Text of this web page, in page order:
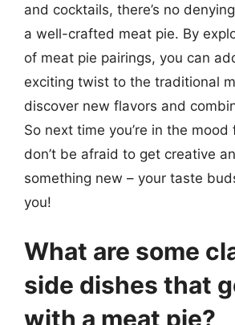
and cocktails, there’s no
a well-crafted meat pie. By
of meat pie pairings, you can
exciting twist to the traditional
discover new flavors and
So next time you’re in the
don’t be afraid to get creative
something new – your taste
you!
What are some
side dishes that
with a meat pie?